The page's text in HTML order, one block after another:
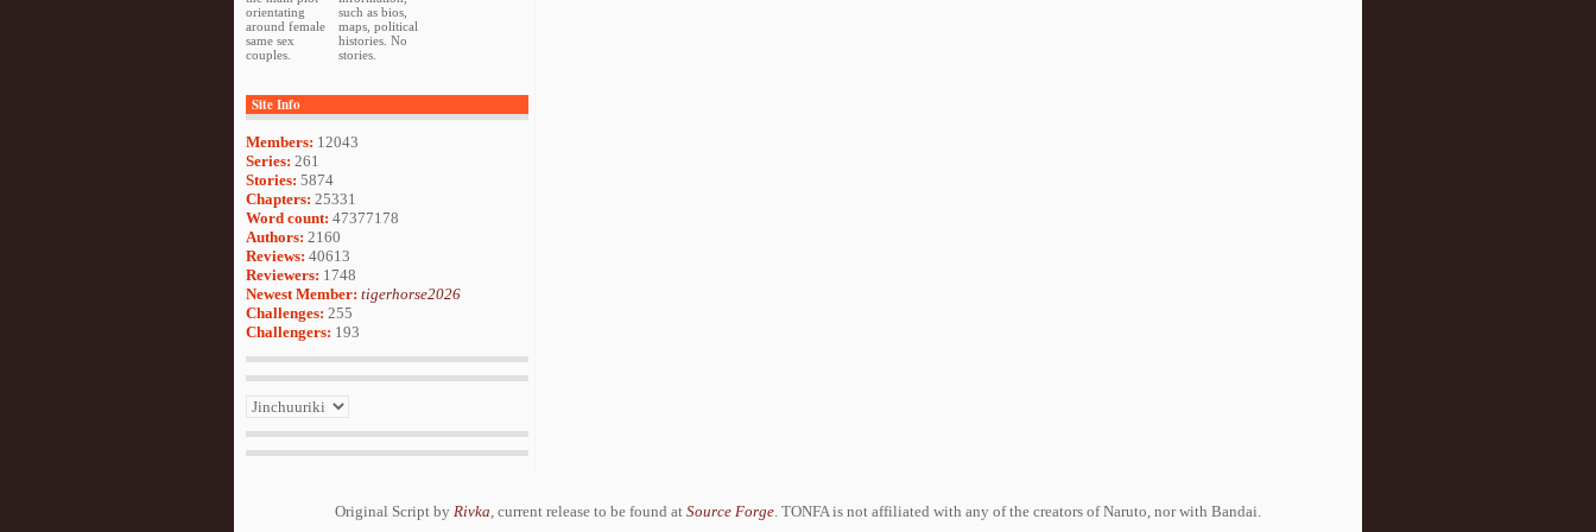
orientating
around female
same sex
couples.
such as bios,
maps, political
histories. No
stories.
Site Info
Members: 12043
Series: 261
Stories: 5874
Chapters: 25331
Word count: 47377178
Authors: 2160
Reviews: 40613
Reviewers: 1748
Newest Member: tigerhorse2026
Challenges: 255
Challengers: 193
Original Script by Rivka, current release to be found at Source Forge. TONFA is not affiliated with any of the creators of Naruto, nor with Bandai.